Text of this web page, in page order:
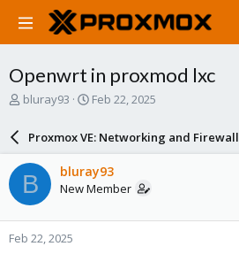
Openwrt in proxmod lxc
T
a
d
s
t
a
r
bluray93
S
a
r
d
a
e
Feb 22, 2025
Proxmox VE: Networking and Firewall
B bluray93
New Member
Feb 22, 2025